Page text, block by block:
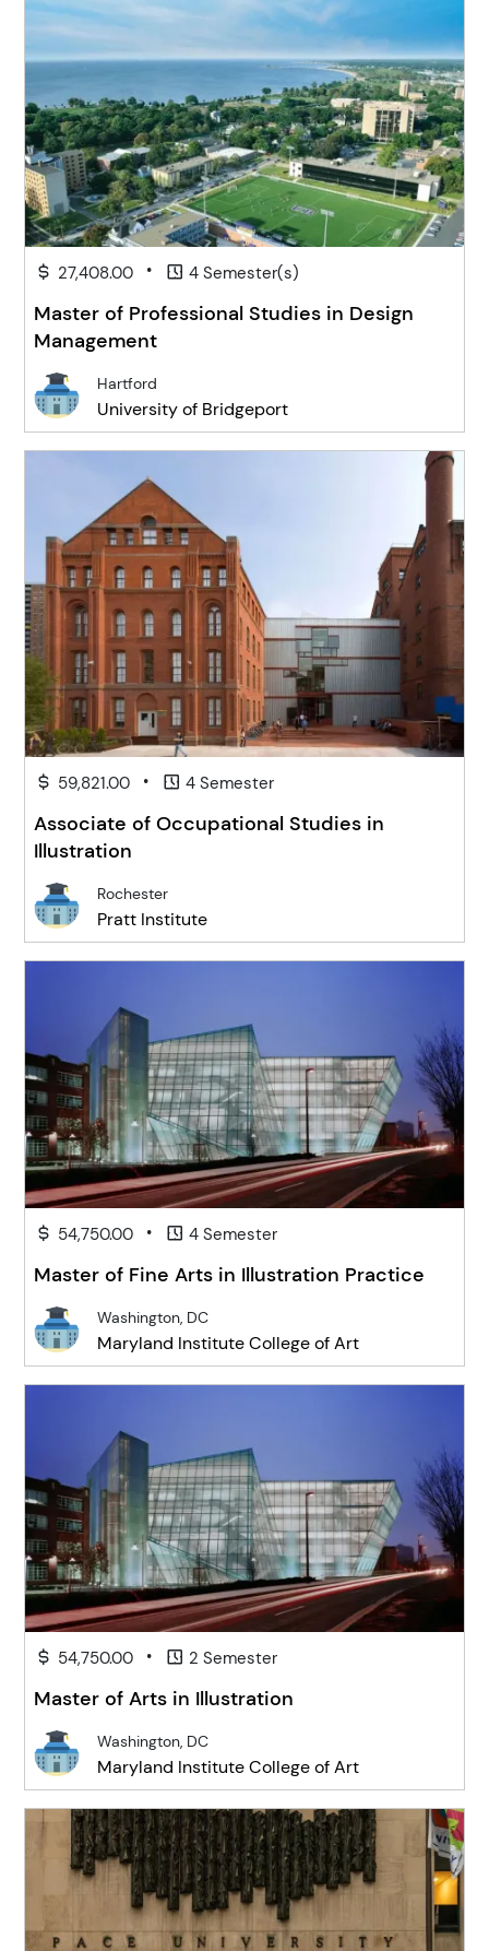
27,408.00 • 4 Semester(s)
Master of Professional Studies in Design
Management
Hartford
University of Bridgeport
59,821.00 • 4 Semester
Associate of Occupational Studies in
Illustration
Rochester
Pratt Institute
54,750.00 • 4 Semester
Master of Fine Arts in Illustration Practice
Washington, DC
Maryland Institute College of Art
54,750.00 • 2 Semester
Master of Arts in Illustration
Washington, DC
Maryland Institute College of Art